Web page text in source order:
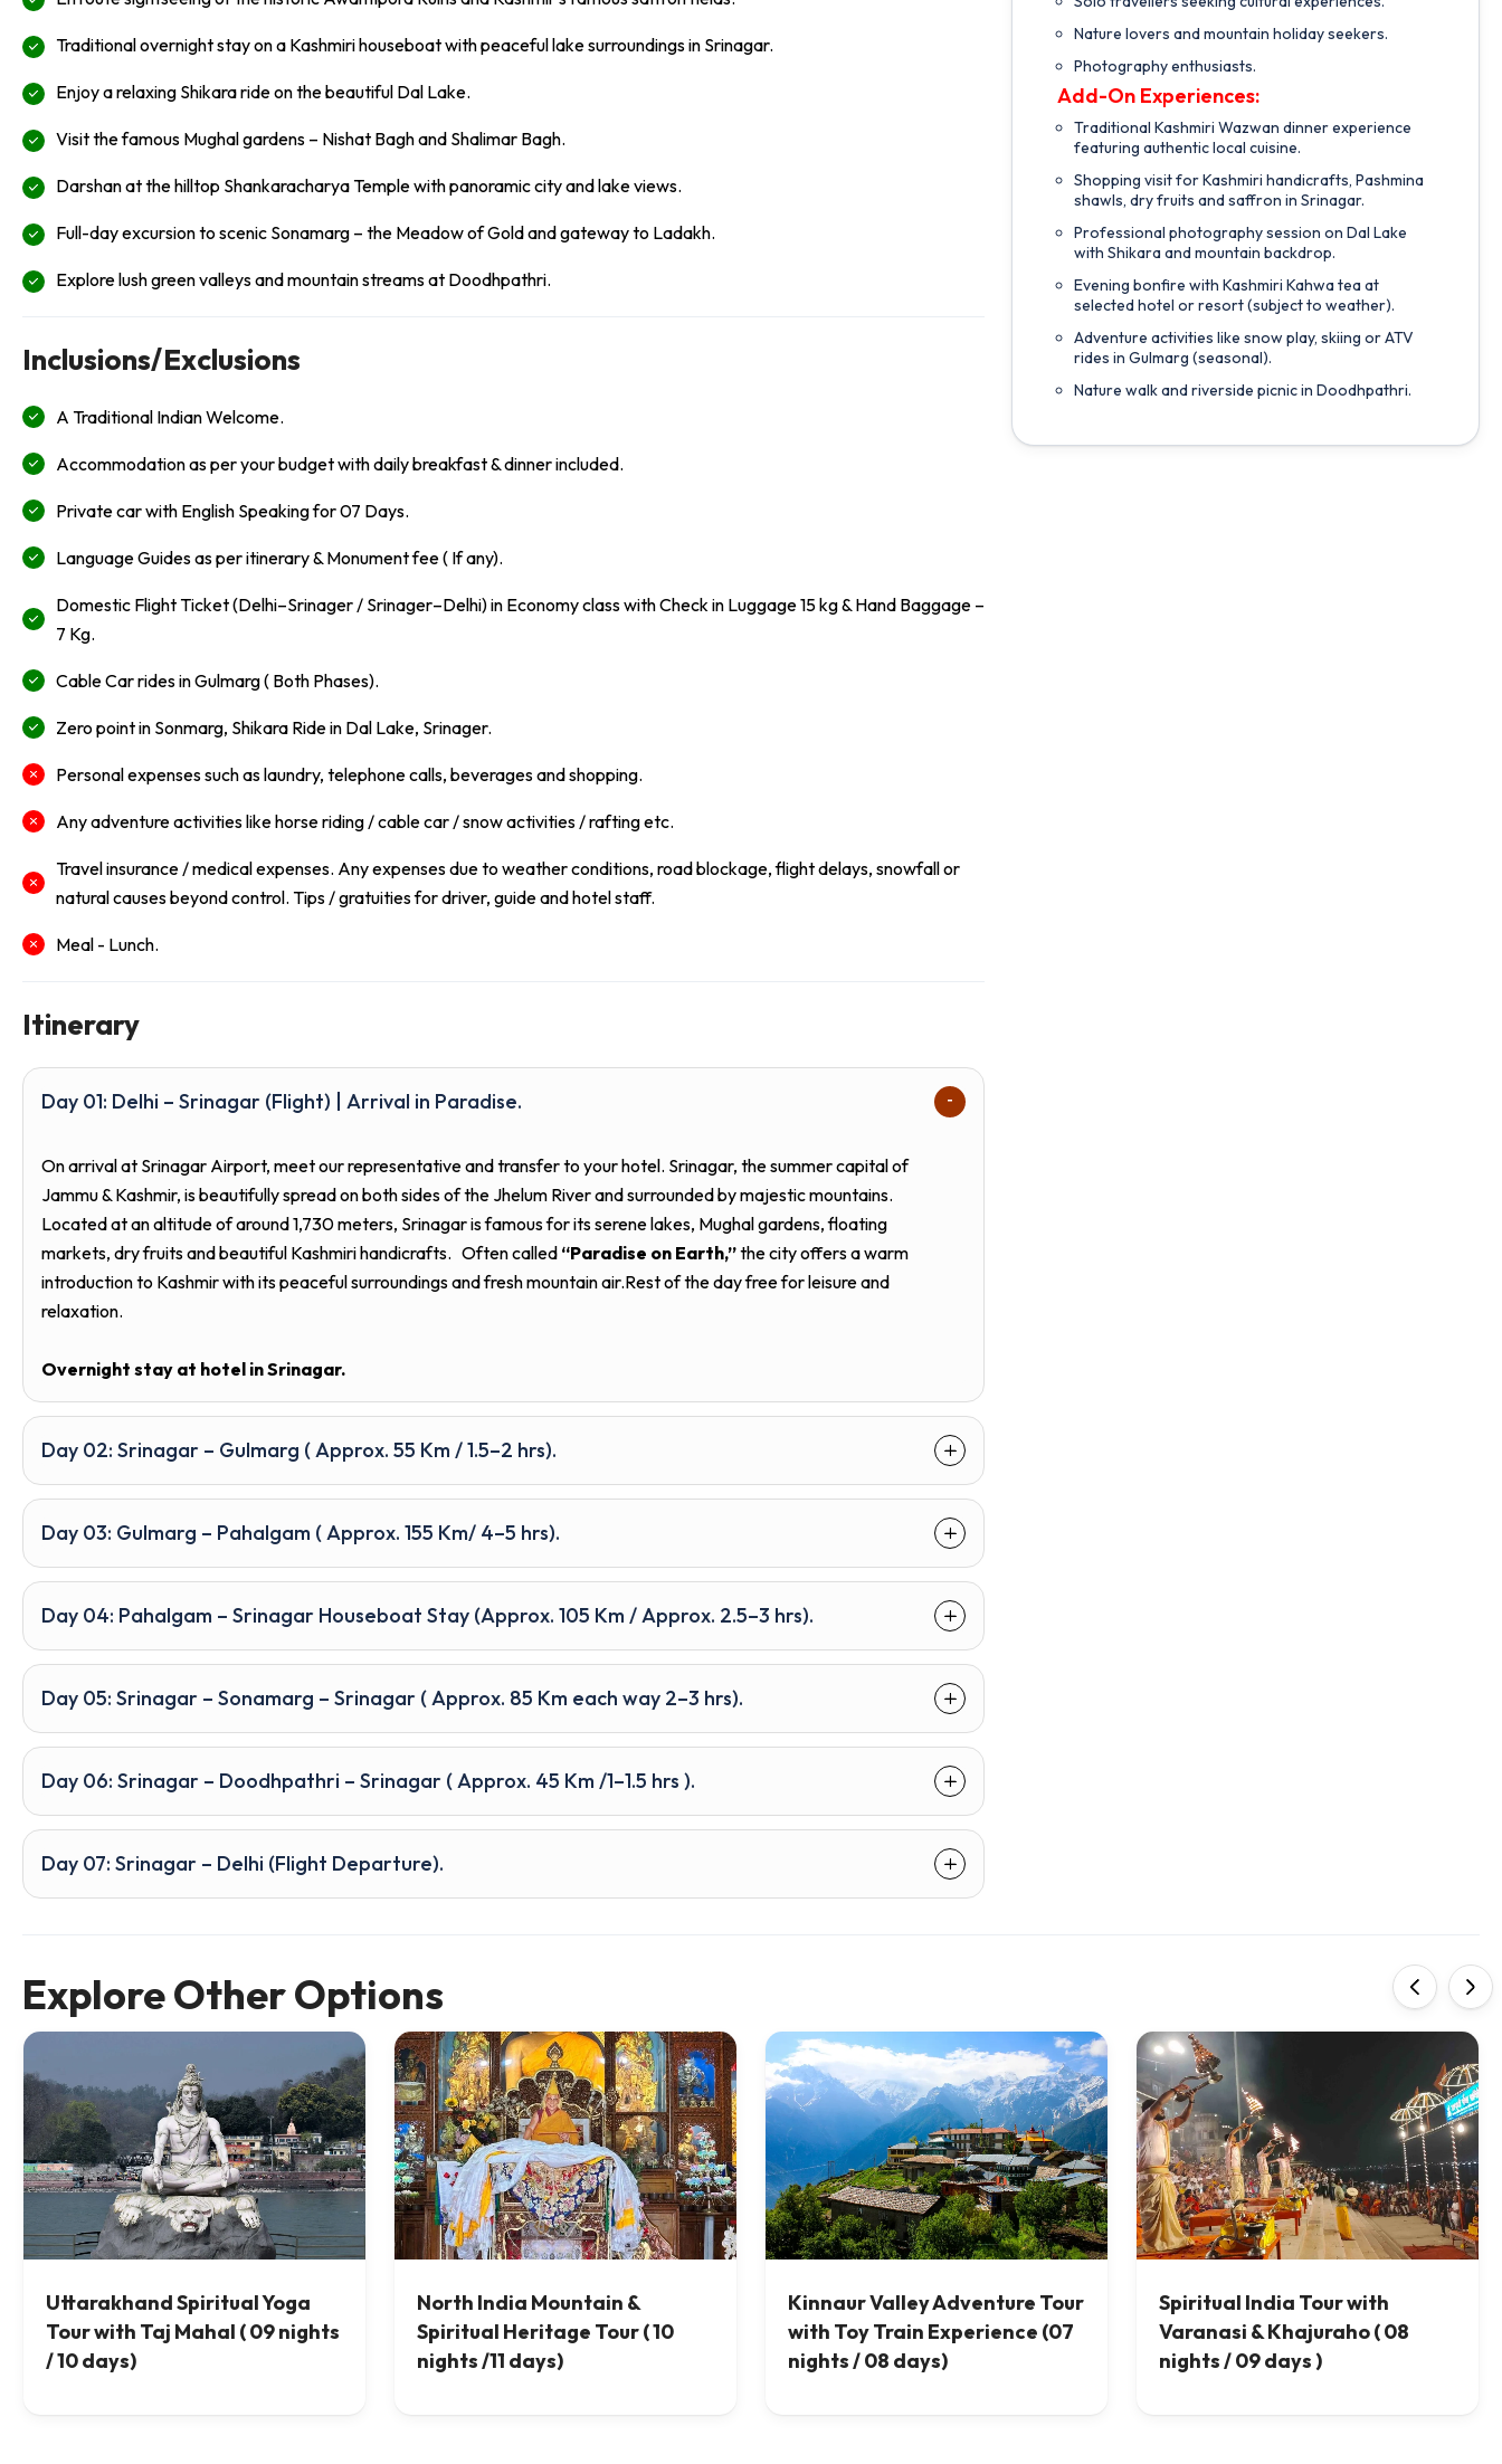
Traditional overnight stay on a Kashmiri houseboat with peaceful lake surroundings in Srinagar.
Enjoy a relaxing Shikara ride on the beautiful Dal Lake.
Visit the famous Mughal gardens – Nishat Bagh and Shalimar Bagh.
Darshan at the hilltop Shankaracharya Temple with panoramic city and lake views.
Full-day excursion to scenic Sonamarg – the Meadow of Gold and gateway to Ladakh.
Explore lush green valleys and mountain streams at Doodhpathri.
Inclusions/Exclusions
A Traditional Indian Welcome.
Accommodation as per your budget with daily breakfast & dinner included.
Private car with English Speaking for 07 Days.
Language Guides as per itinerary & Monument fee ( If any).
Domestic Flight Ticket (Delhi–Srinager / Srinager–Delhi) in Economy class with Check in Luggage 15 kg & Hand Baggage –
7 Kg.
Cable Car rides in Gulmarg ( Both Phases).
Zero point in Sonmarg, Shikara Ride in Dal Lake, Srinager.
Personal expenses such as laundry, telephone calls, beverages and shopping.
Any adventure activities like horse riding / cable car / snow activities / rafting etc.
Travel insurance / medical expenses. Any expenses due to weather conditions, road blockage, flight delays, snowfall or
natural causes beyond control. Tips / gratuities for driver, guide and hotel staff.
Meal - Lunch.
Itinerary
Day 01: Delhi – Srinagar (Flight) | Arrival in Paradise.
On arrival at Srinagar Airport, meet our representative and transfer to your hotel. Srinagar, the summer capital of
Jammu & Kashmir, is beautifully spread on both sides of the Jhelum River and surrounded by majestic mountains.
Located at an altitude of around 1,730 meters, Srinagar is famous for its serene lakes, Mughal gardens, floating
markets, dry fruits and beautiful Kashmiri handicrafts. Often called “Paradise on Earth,”the city offers a warm
introduction to Kashmir with its peaceful surroundings and fresh mountain air.Rest of the day free for leisure and
relaxation.
Overnight stay at hotel in Srinagar.
Day 02: Srinagar – Gulmarg ( Approx. 55 Km / 1.5–2 hrs).
Day 03: Gulmarg – Pahalgam ( Approx. 155 Km/ 4–5 hrs).
Day 04: Pahalgam – Srinagar Houseboat Stay (Approx. 105 Km / Approx. 2.5–3 hrs).
Day 05: Srinagar – Sonamarg – Srinagar ( Approx. 85 Km each way 2–3 hrs).
Day 06: Srinagar – Doodhpathri – Srinagar ( Approx. 45 Km /1–1.5 hrs ).
Day 07: Srinagar – Delhi (Flight Departure).
Nature lovers and mountain holiday seekers.
Photography enthusiasts.
Add-On Experiences:
Traditional Kashmiri Wazwan dinner experience
featuring authentic local cuisine.
Shopping visit for Kashmiri handicrafts, Pashmina
shawls, dry fruits and saffron in Srinagar.
Professional photography session on Dal Lake
with Shikara and mountain backdrop.
Evening bonfire with Kashmiri Kahwa tea at
selected hotel or resort (subject to weather).
Adventure activities like snow play, skiing or ATV
rides in Gulmarg (seasonal).
Nature walk and riverside picnic in Doodhpathri.
Explore Other Options
Uttarakhand Spiritual Yoga
Tour with Taj Mahal ( 09 nights
/ 10 days)
North India Mountain &
Spiritual Heritage Tour ( 10
nights /11 days)
Kinnaur Valley Adventure Tour
with Toy Train Experience (07
nights / 08 days)
Spiritual India Tour with
Varanasi & Khajuraho ( 08
nights / 09 days )
‹ ›